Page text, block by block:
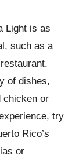
Light is as
such as a
of dishes,
chicken or
try
Rico’s
or